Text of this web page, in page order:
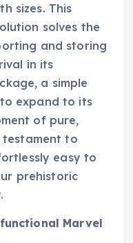
sizes. This
solves the
and storing
in its
a simple
expand to its
of pure,
testament to
easy to
prehistoric
Marvel